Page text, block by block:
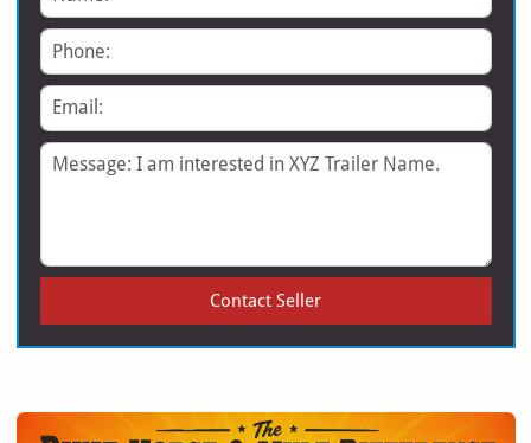
Phone
Email
Message
Contact Seller